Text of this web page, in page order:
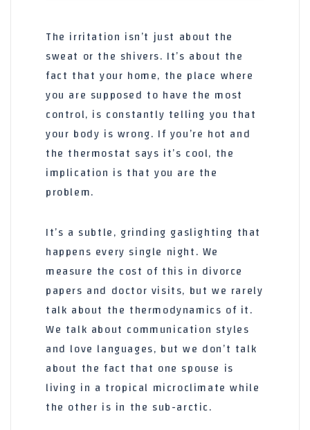
The irritation isn’t just about the
sweat or the shivers. It’s about the
fact that your home, the place where
you are supposed to have the most
control, is constantly telling you that
your body is wrong. If you’re hot and
the thermostat says it’s cool, the
implication is that you are the
problem.
It’s a subtle, grinding gaslighting that
happens every single night. We
measure the cost of this in divorce
papers and doctor visits, but we rarely
talk about the thermodynamics of it.
We talk about communication styles
and love languages, but we don’t talk
about the fact that one spouse is
living in a tropical microclimate while
the other is in the sub-arctic.